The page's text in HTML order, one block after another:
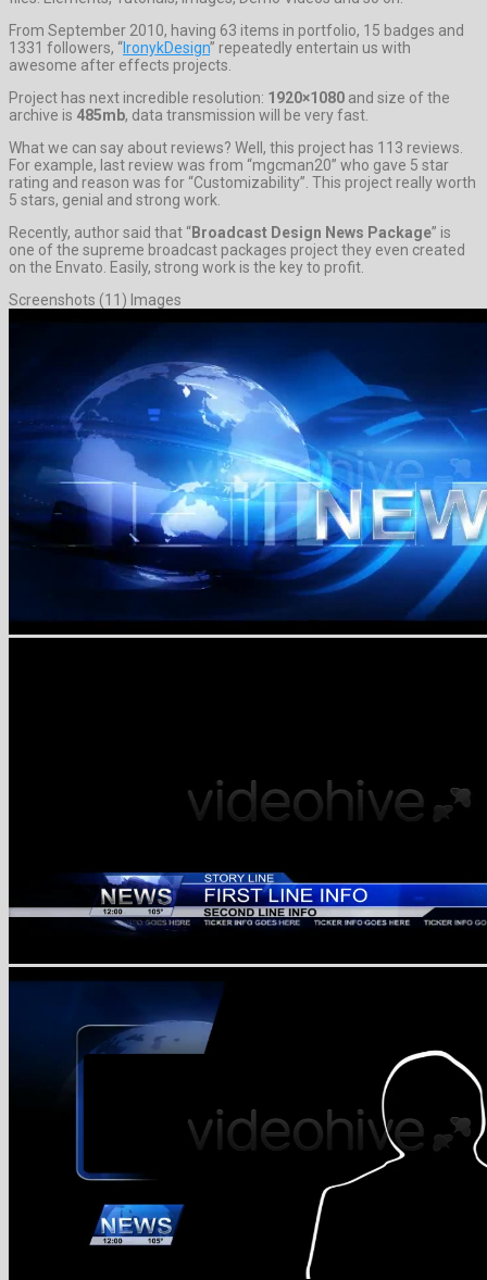
From September 2010, having 63 items in portfolio, 15 badges and
1331 followers, “IronykDesign” repeatedly entertain us with
awesome after effects projects.
Project has next incredible resolution: 1920×1080 and size of the
archive is 485mb, data transmission will be very fast.
What we can say about reviews? Well, this project has 113 reviews.
For example, last review was from “mgcman20” who gave 5 star
rating and reason was for “Customizability”. This project really worth
5 stars, genial and strong work.
Recently, author said that “Broadcast Design News Package” is
one of the supreme broadcast packages project they even created
on the Envato. Easily, strong work is the key to profit.
Screenshots (11) Images